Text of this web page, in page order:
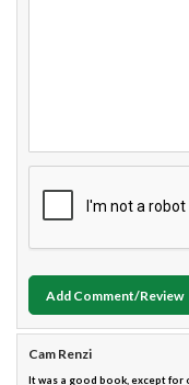
Add Comment/Review
Cam Renzi
It was a good book, except